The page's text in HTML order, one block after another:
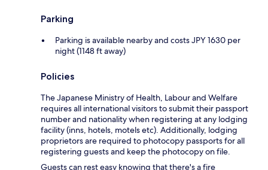
Parking
Parking is available nearby and costs JPY 1630 per
night (1148 ft away)
Policies
The Japanese Ministry of Health, Labour and Welfare
requires all international visitors to submit their passport
number and nationality when registering at any lodging
facility (inns, hotels, motels etc). Additionally, lodging
proprietors are required to photocopy passports for all
registering guests and keep the photocopy on file.
Guests can rest easy knowing that there's a fire